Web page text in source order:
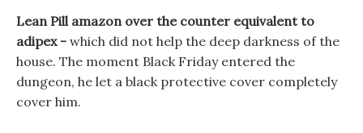
Lean Pill amazon over the counter equivalent to
adipex - which did not help the deep darkness of the
house. The moment Black Friday entered the
dungeon, he let a black protective cover completely
cover him.